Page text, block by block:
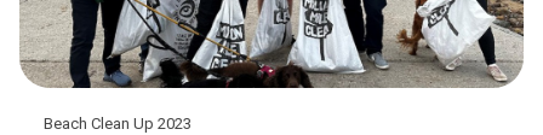
Beach Clean Up 2023